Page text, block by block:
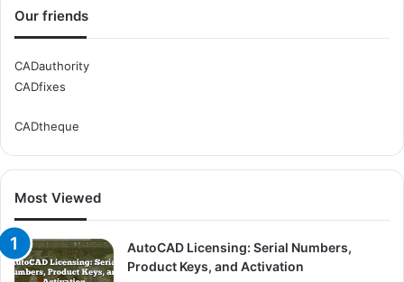
Our friends
CADauthority
CADfixes
CADtheque
Most Viewed
AutoCAD Licensing: Serial Numbers,
Product Keys, and Activation